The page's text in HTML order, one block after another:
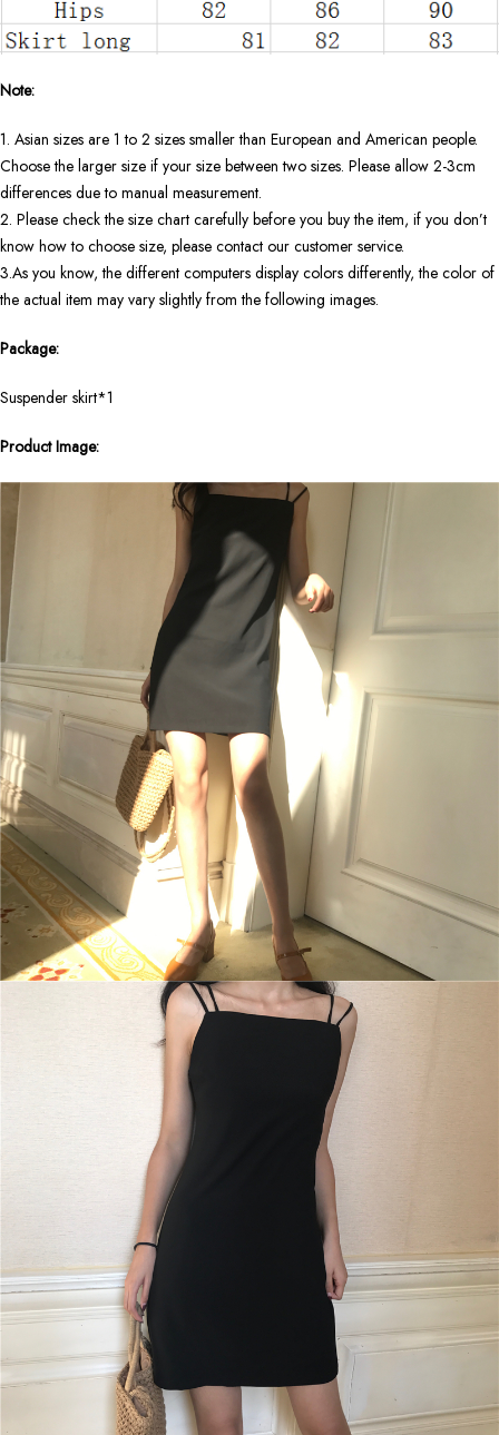
Note:
1. Asian sizes are 1 to 2 sizes smaller than European and American people.
Choose the larger size if your size between two sizes. Please allow 2-3cm
differences due to manual measurement.
2. Please check the size chart carefully before you buy the item, if you don’t
know how to choose size, please contact our customer service.
3.As you know, the different computers display colors differently, the color of
the actual item may vary slightly from the following images.
Package:
Suspender skirt*1
Product Image: